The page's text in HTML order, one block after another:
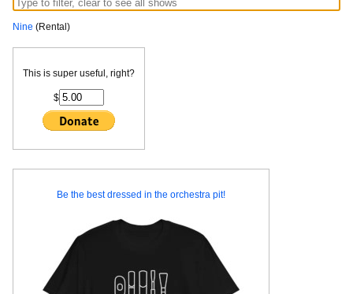
Nine (Rental)
This is super useful, right?
$
Be the best dressed in the orchestra pit!